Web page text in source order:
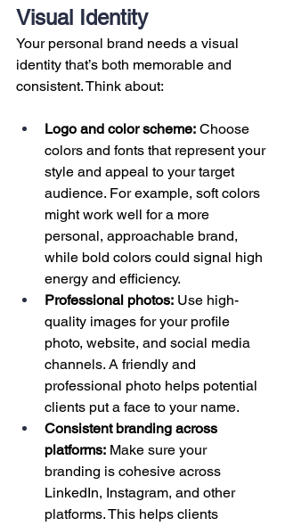
Visual Identity
Your personal brand needs a visual
identity that’s both memorable and
consistent. Think about:
Logo and color scheme: Choose
colors and fonts that represent your
style and appeal to your target
audience. For example, soft colors
might work well for a more
personal, approachable brand,
while bold colors could signal high
energy and efficiency.
Professional photos: Use high-
quality images for your profile
photo, website, and social media
channels. A friendly and
professional photo helps potential
clients put a face to your name.
Consistent branding across
platforms: Make sure your
branding is cohesive across
LinkedIn, Instagram, and other
platforms. This helps clients